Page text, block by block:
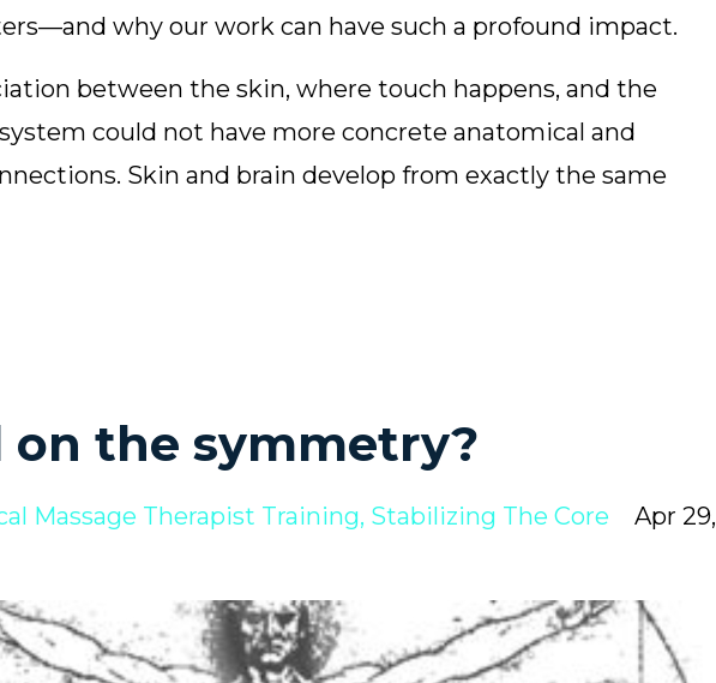
why our work can have such a profound impact.
between the skin, where touch happens, and the
could not have more concrete anatomical and
Skin and brain develop from exactly the same
on the symmetry?
Massage Therapist Training Stabilizing The Core
Apr 29,